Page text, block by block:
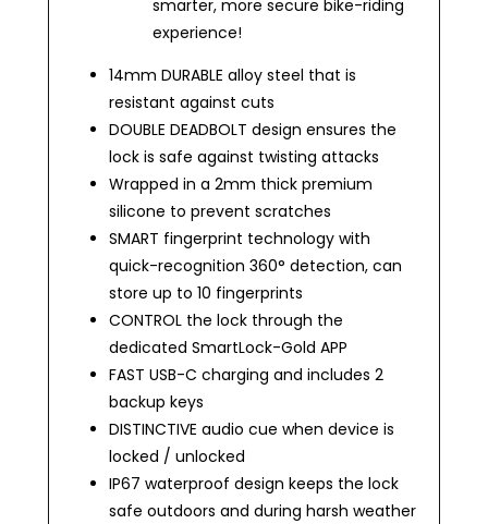
smarter, more secure bike-riding
experience!
14mm DURABLE alloy steel that is
resistant against cuts
DOUBLE DEADBOLT design ensures the
lock is safe against twisting attacks
Wrapped in a 2mm thick premium
silicone to prevent scratches
SMART fingerprint technology with
quick-recognition 360° detection, can
store up to 10 fingerprints
CONTROL the lock through the
dedicated SmartLock-Gold APP
FAST USB-C charging and includes 2
backup keys
DISTINCTIVE audio cue when device is
locked / unlocked
IP67 waterproof design keeps the lock
safe outdoors and during harsh weather